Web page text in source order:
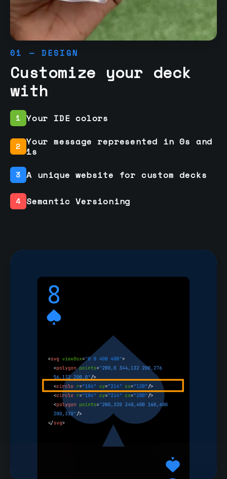
01 — DESIGN
Customize your deck
with
1 Your IDE colors
2 Your message represented in 0s and
1s
3 A unique website for custom decks
4 Semantic Versioning